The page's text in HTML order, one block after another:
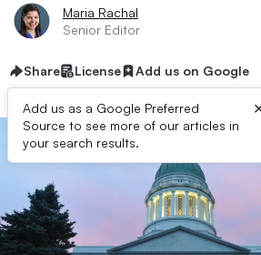
Maria Rachal
Senior Editor
Share License Add us on Google
Add us as a Google Preferred
Source to see more of our articles in
your search results.